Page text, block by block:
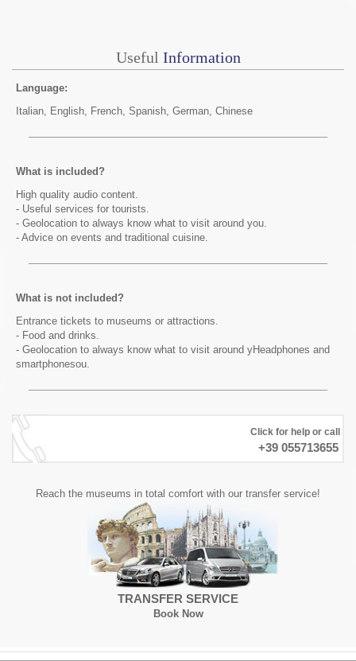
Useful Information
Language:
Italian, English, French, Spanish, German, Chinese
What is included?
High quality audio content.
- Useful services for tourists.
- Geolocation to always know what to visit around you.
- Advice on events and traditional cuisine.
What is not included?
Entrance tickets to museums or attractions.
- Food and drinks.
- Geolocation to always know what to visit around yHeadphones and
smartphonesou.
Click for help or call
+39 055713655
Reach the museums in total comfort with our transfer service!
TRANSFER SERVICE
Book Now